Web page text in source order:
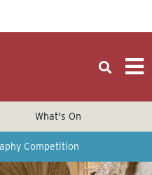
What's On
Competition